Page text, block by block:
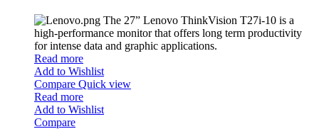
The 27” Lenovo ThinkVision T27i-10 is a
high-performance monitor that offers long term productivity
for intense data and graphic applications.
Read more
Add to Wishlist
Compare Quick view
Read more
Add to Wishlist
Compare